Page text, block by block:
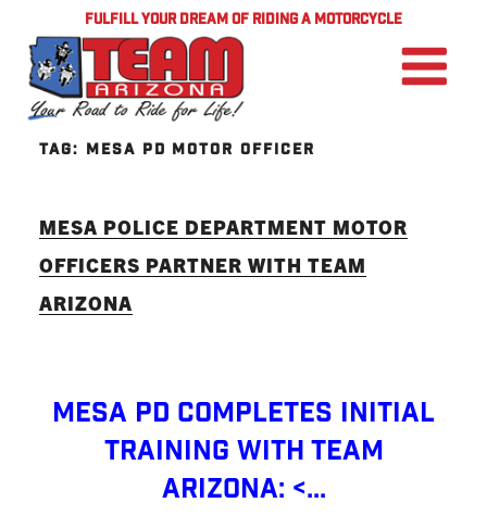
FULFILL YOUR DREAM OF RIDING A MOTORCYCLE
TAG: MESA PD MOTOR OFFICER
MESA POLICE DEPARTMENT MOTOR
OFFICERS PARTNER WITH TEAM
ARIZONA
Mesa PD Completes Initial
Training with TEAM
Arizona: <...